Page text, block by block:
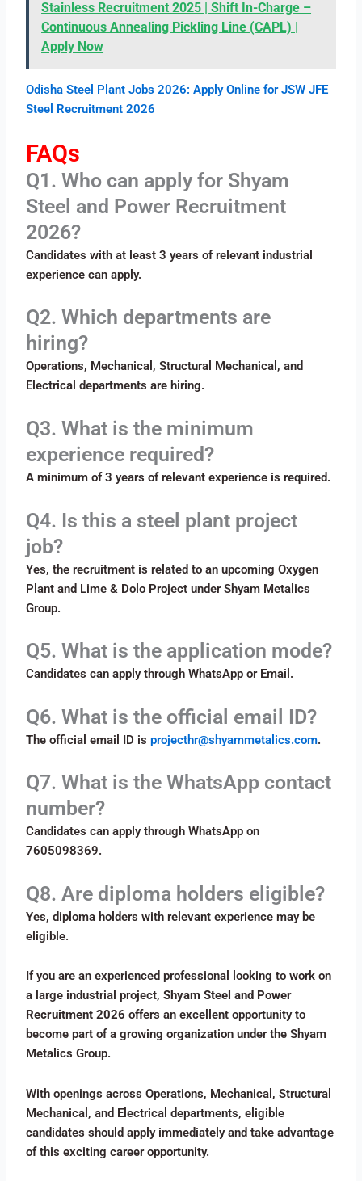
Stainless Recruitment 2025 | Shift In-Charge –
Continuous Annealing Pickling Line (CAPL) |
Apply Now
Odisha Steel Plant Jobs 2026: Apply Online for JSW JFE
Steel Recruitment 2026
FAQs
Q1. Who can apply for Shyam
Steel and Power Recruitment
2026?
Candidates with at least 3 years of relevant industrial
experience can apply.
Q2. Which departments are
hiring?
Operations, Mechanical, Structural Mechanical, and
Electrical departments are hiring.
Q3. What is the minimum
experience required?
A minimum of 3 years of relevant experience is required.
Q4. Is this a steel plant project
job?
Yes, the recruitment is related to an upcoming Oxygen
Plant and Lime & Dolo Project under Shyam Metalics
Group.
Q5. What is the application mode?
Candidates can apply through WhatsApp or Email.
Q6. What is the official email ID?
The official email ID isprojecthr@shyammetalics.com.
Q7. What is the WhatsApp contact
number?
Candidates can apply through WhatsApp on
7605098369.
Q8. Are diploma holders eligible?
Yes, diploma holders with relevant experience may be
eligible.
If you are an experienced professional looking to work on
a large industrial project,Shyam Steel and Power
Recruitment 2026 offers an excellent opportunity to
become part of a growing organization under the Shyam
Metalics Group.
With openings across Operations, Mechanical, Structural
Mechanical, and Electrical departments, eligible
candidates should apply immediately and take advantage
of this exciting career opportunity.